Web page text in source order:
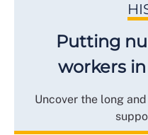
Putting
workers
Uncover the long